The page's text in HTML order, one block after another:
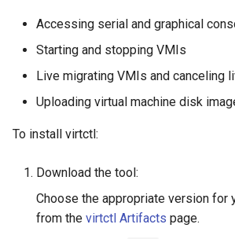
Accessing serial and graphical
Starting and stopping VMIs
Live migrating VMIs and canceling
Uploading virtual machine disk
To install virtctl:
Download the tool:
Choose the appropriate version for
from the virtctl Artifacts page.